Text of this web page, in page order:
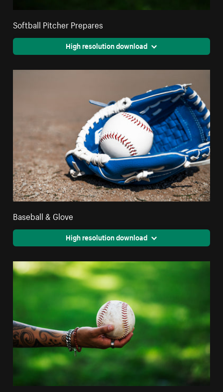
Softball Pitcher Prepares
High resolution download
Baseball & Glove
High resolution download